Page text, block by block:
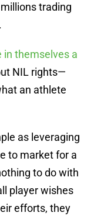
trading
in themselves a
NIL rights—
an athlete
as leveraging
to market for a
to do with
player wishes
efforts, they